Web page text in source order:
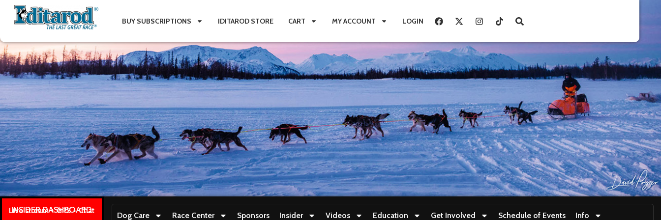
BUY SUBSCRIPTIONS IDITAROD STORE CART MY ACCOUNT LOGIN
INSIDER DASHBOARD
Live stream + GPS + Chat
Dog Care Race Center Sponsors Insider Videos Education Get Involved Schedule of Events Info